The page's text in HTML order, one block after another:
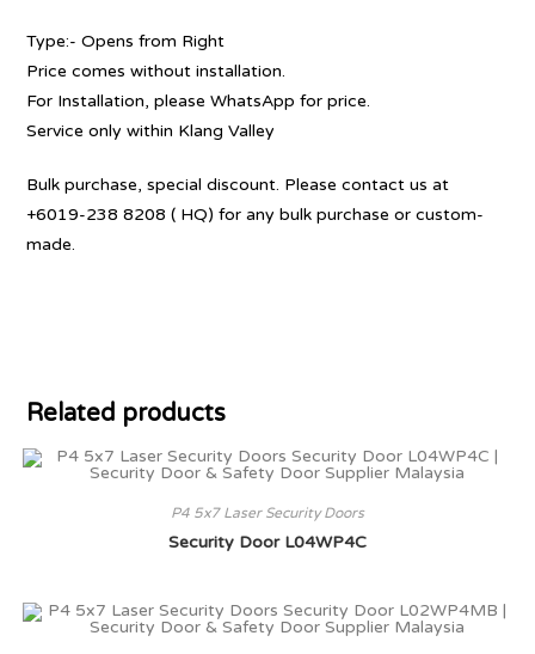
Type:- Opens from Right
Price comes without installation.
For Installation, please WhatsApp for price.
Service only within Klang Valley
Bulk purchase, special discount. Please contact us at
+6019-238 8208 ( HQ) for any bulk purchase or custom-
made.
Related products
P4 5x7 Laser Security Doors
Security Door L04WP4C